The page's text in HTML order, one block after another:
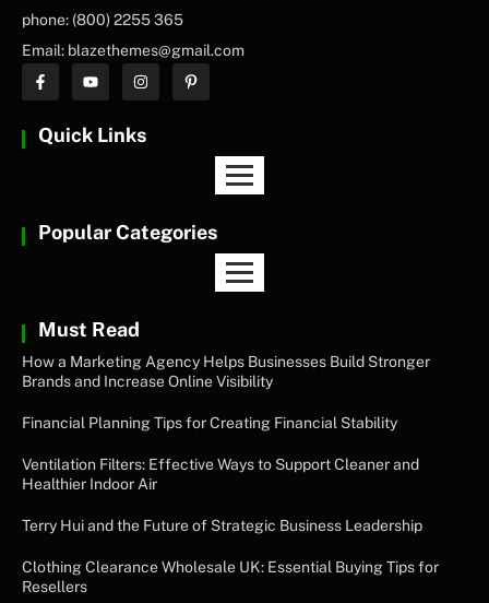
phone: (800) 2255 365
Email: blazethemes@gmail.com
Quick Links
Popular Categories
Must Read
How a Marketing Agency Helps Businesses Build Stronger
Brands and Increase Online Visibility
Financial Planning Tips for Creating Financial Stability
Ventilation Filters: Effective Ways to Support Cleaner and
Healthier Indoor Air
Terry Hui and the Future of Strategic Business Leadership
Clothing Clearance Wholesale UK: Essential Buying Tips for
Resellers